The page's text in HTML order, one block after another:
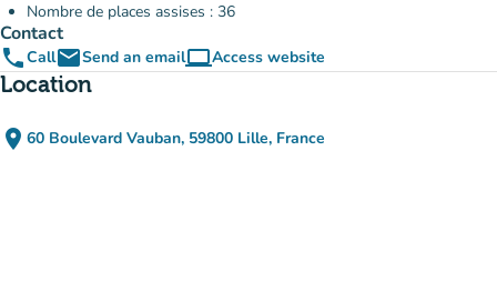
Nombre de places assises : 36
Contact
phoneCallemailSend an emailcomputerAccess website
(new tab)
Location
place 60 Boulevard Vauban, 59800 Lille, France
(open in Google Maps)
(new tab)